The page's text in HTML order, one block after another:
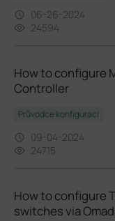
06-26-2024
24594
How to configure
Controller
Průvodce konfigurací
09-04-2024
24715
How to configure
switches via